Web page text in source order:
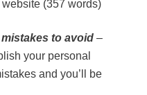
(357 words)
to avoid –
your personal
and you’ll be